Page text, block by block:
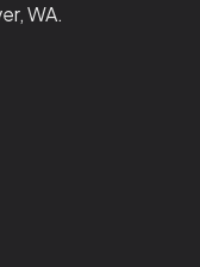
WA.